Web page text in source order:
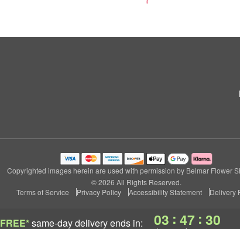
FREE*same-day deliveryends in: 03 : 47 : 30
Copyrighted images herein are used with permission by Belmar Flower
© 2026 All Rights Reserved.
Terms of Service
Privacy Policy Accessibility Statement Delivery